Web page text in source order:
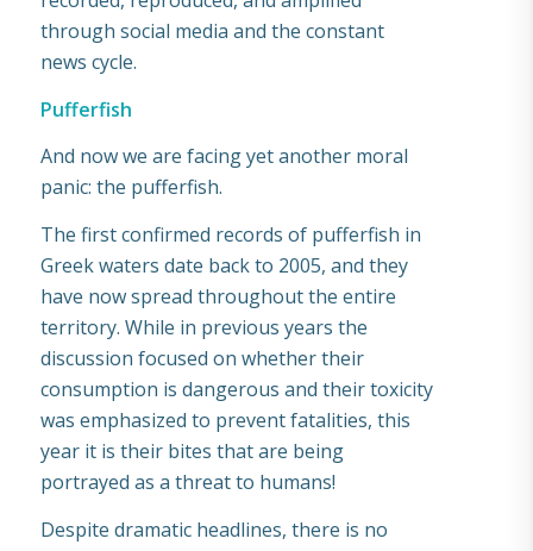
through social media and the constant
news cycle.
Pufferfish
And now we are facing yet another moral
panic: the pufferfish.
The first confirmed records of pufferfish in
Greek waters date back to 2005, and they
have now spread throughout the entire
territory. While in previous years the
discussion focused on whether their
consumption is dangerous and their toxicity
was emphasized to prevent fatalities, this
year it is their bites that are being
portrayed as a threat to humans!
Despite dramatic headlines, there is no